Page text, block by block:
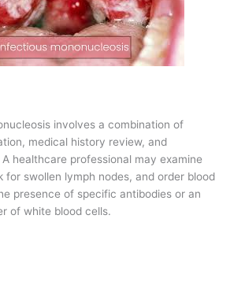
involves a combination of
medical history review, and
healthcare professional may examine
for swollen lymph nodes, and order blood
presence of specific antibodies or an
of white blood cells.